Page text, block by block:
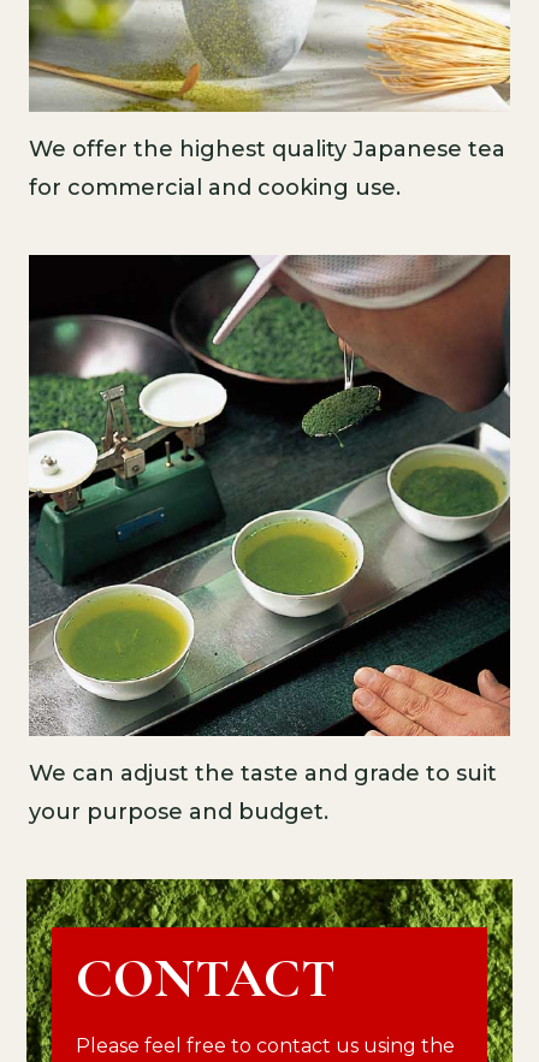
We offer the highest quality Japanese tea
for commercial and cooking use.
We can adjust the taste and grade to suit
your purpose and budget.
CONTACT
Please feel free to contact us using the